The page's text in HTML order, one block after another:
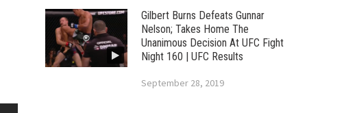
Gilbert Burns Defeats Gunnar
Nelson; Takes Home The
Unanimous Decision At UFC Fight
Night 160 | UFC Results
September 28, 2019